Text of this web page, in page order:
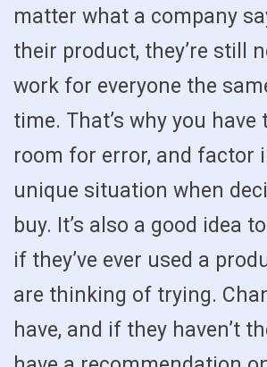
matter what a company
their product, they’re still
work for everyone the
time. That’s why you have
room for error, and factor
unique situation when
buy. It’s also a good idea
if they’ve ever used a
are thinking of trying.
have, and if they haven’t